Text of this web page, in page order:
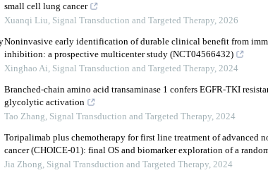
small cell lung cancer
Xuanqi Liu, Signal Transduction and Targeted Therapy, 2026
Noninvasive early identification of durable clinical benefit from
inhibition: a prospective multicenter study (NCT04566432)
Xinghao Ai, Signal Transduction and Targeted Therapy, 2024
Branched-chain amino acid transaminase 1 confers EGFR-TKI
glycolytic activation
Tao Zhang, Signal Transduction and Targeted Therapy, 2024
Toripalimab plus chemotherapy for first line treatment of advanced
cancer (CHOICE-01): final OS and biomarker exploration of a
Jia Zhong, Signal Transduction and Targeted Therapy, 2024